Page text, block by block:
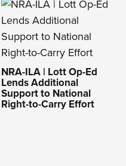
NRA-ILA | Lott Op-Ed
Lends Additional
Support to National
Right-to-Carry Effort